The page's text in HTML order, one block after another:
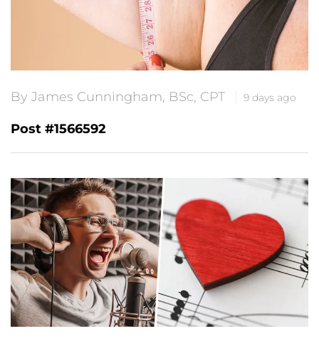
By James Cunningham, BSc, CPT 9 days ago
Post #1566592